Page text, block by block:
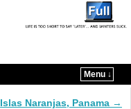
Menu ↓
Islas Naranjas, Panama →